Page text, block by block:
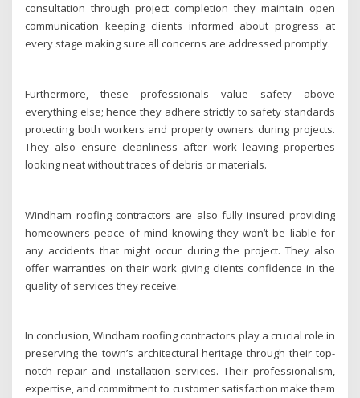
consultation through project completion they maintain open
communication keeping clients informed about progress at
every stage making sure all concerns are addressed promptly.
Furthermore, these professionals value safety above
everything else; hence they adhere strictly to safety standards
protecting both workers and property owners during projects.
They also ensure cleanliness after work leaving properties
looking neat without traces of debris or materials.
Windham roofing contractors are also fully insured providing
homeowners peace of mind knowing they won’t be liable for
any accidents that might occur during the project. They also
offer warranties on their work giving clients confidence in the
quality of services they receive.
In conclusion, Windham roofing contractors play a crucial role in
preserving the town’s architectural heritage through their top-
notch repair and installation services. Their professionalism,
expertise, and commitment to customer satisfaction make them